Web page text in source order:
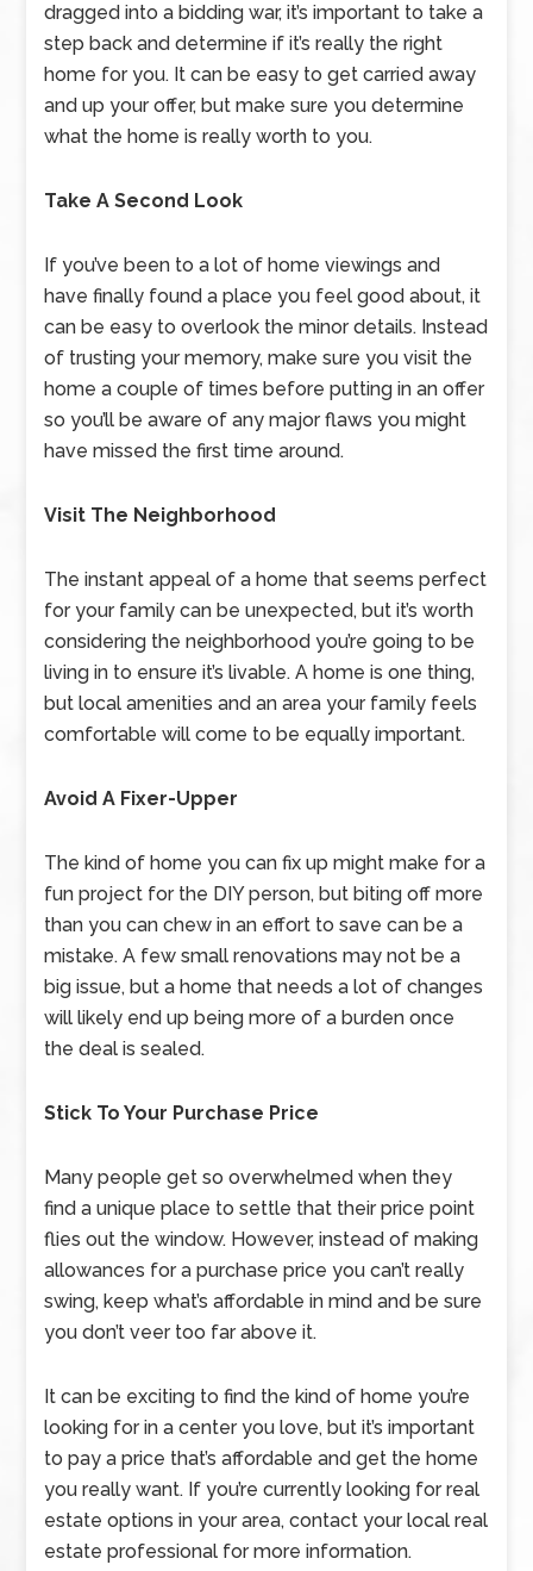
dragged into a bidding war, it’s important to take a
step back and determine if it’s really the right
home for you. It can be easy to get carried away
and up your offer, but make sure you determine
what the home is really worth to you.
Take A Second Look
If you’ve been to a lot of home viewings and
have finally found a place you feel good about, it
can be easy to overlook the minor details. Instead
of trusting your memory, make sure you visit the
home a couple of times before putting in an offer
so you’ll be aware of any major flaws you might
have missed the first time around.
Visit The Neighborhood
The instant appeal of a home that seems perfect
for your family can be unexpected, but it’s worth
considering the neighborhood you’re going to be
living in to ensure it’s livable. A home is one thing,
but local amenities and an area your family feels
comfortable will come to be equally important.
Avoid A Fixer-Upper
The kind of home you can fix up might make for a
fun project for the DIY person, but biting off more
than you can chew in an effort to save can be a
mistake. A few small renovations may not be a
big issue, but a home that needs a lot of changes
will likely end up being more of a burden once
the deal is sealed.
Stick To Your Purchase Price
Many people get so overwhelmed when they
find a unique place to settle that their price point
flies out the window. However, instead of making
allowances for a purchase price you can’t really
swing, keep what’s affordable in mind and be sure
you don’t veer too far above it.
It can be exciting to find the kind of home you’re
looking for in a center you love, but it’s important
to pay a price that’s affordable and get the home
you really want. If you’re currently looking for real
estate options in your area, contact your local real
estate professional for more information.